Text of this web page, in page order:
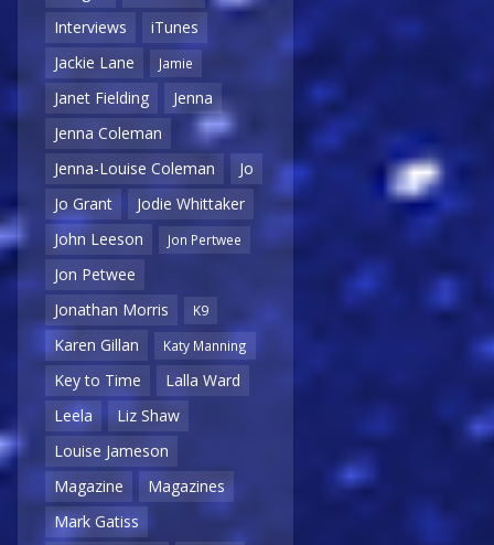
Interviews
iTunes
Jackie Lane
Jamie
Janet Fielding
Jenna
Jenna Coleman
Jenna-Louise Coleman
Jo
Jo Grant
Jodie Whittaker
John Leeson
Jon Pertwee
Jon Petwee
Jonathan Morris
K9
Karen Gillan Katy Manning
Key to Time
Lalla Ward
Leela
Liz Shaw
Louise Jameson
Magazine
Magazines
Mark Gatiss